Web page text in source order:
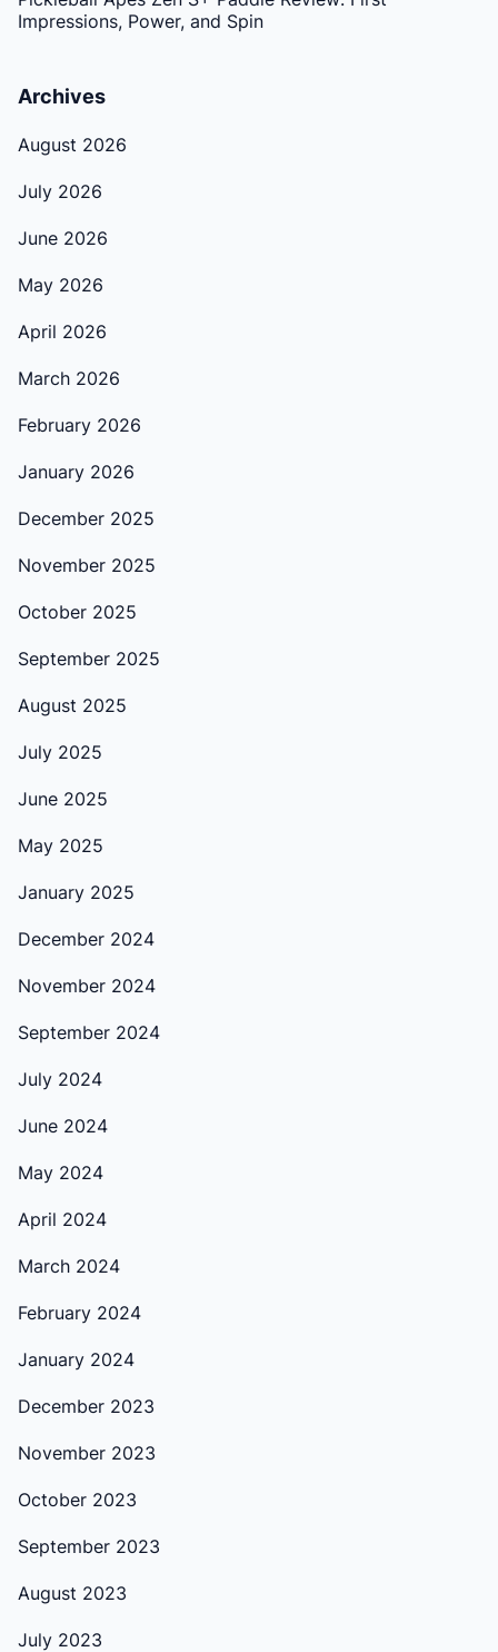
Impressions, Power, and Spin
Archives
August 2026
July 2026
June 2026
May 2026
April 2026
March 2026
February 2026
January 2026
December 2025
November 2025
October 2025
September 2025
August 2025
July 2025
June 2025
May 2025
January 2025
December 2024
November 2024
September 2024
July 2024
June 2024
May 2024
April 2024
March 2024
February 2024
January 2024
December 2023
November 2023
October 2023
September 2023
August 2023
July 2023